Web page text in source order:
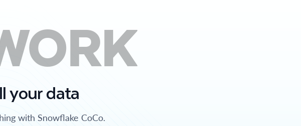
your data
with Snowflake CoCo.